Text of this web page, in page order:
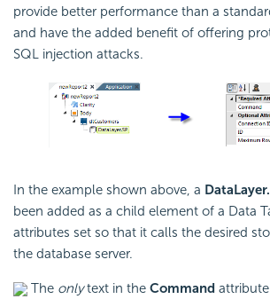
provide better performance than a
and have the added benefit of offering
SQL injection attacks.
In the example shown above, a
been added as a child element of a Data
attributes set so that it calls the desired
the database server.
The onlytext in the Command